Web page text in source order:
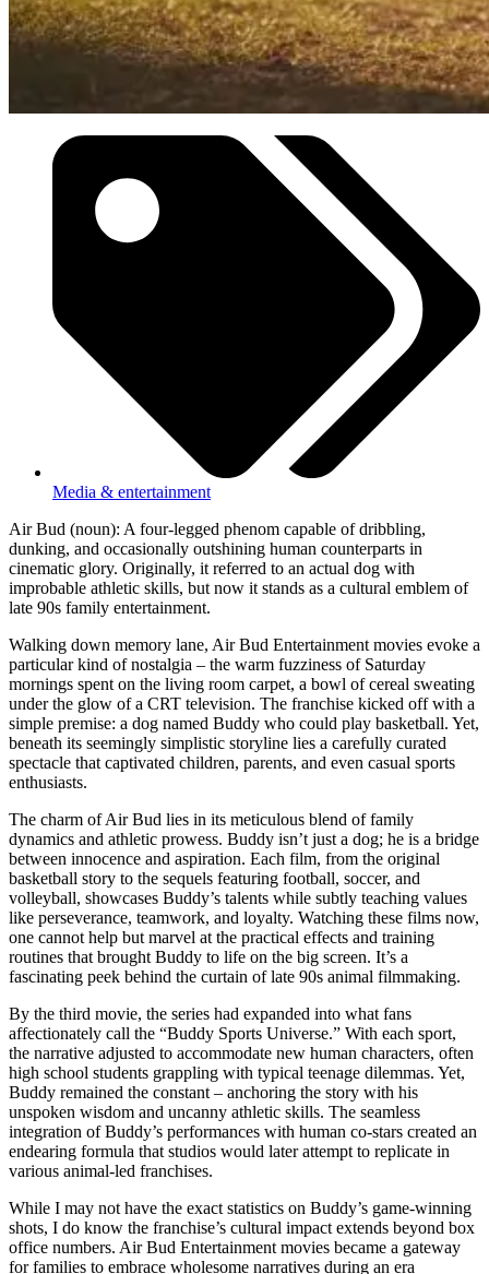
Media & entertainment
Air Bud (noun): A four-legged phenom capable of dribbling,
dunking, and occasionally outshining human counterparts in
cinematic glory. Originally, it referred to an actual dog with
improbable athletic skills, but now it stands as a cultural emblem of
late 90s family entertainment.
Walking down memory lane, Air Bud Entertainment movies evoke a
particular kind of nostalgia – the warm fuzziness of Saturday
mornings spent on the living room carpet, a bowl of cereal sweating
under the glow of a CRT television. The franchise kicked off with a
simple premise: a dog named Buddy who could play basketball. Yet,
beneath its seemingly simplistic storyline lies a carefully curated
spectacle that captivated children, parents, and even casual sports
enthusiasts.
The charm of Air Bud lies in its meticulous blend of family
dynamics and athletic prowess. Buddy isn’t just a dog; he is a bridge
between innocence and aspiration. Each film, from the original
basketball story to the sequels featuring football, soccer, and
volleyball, showcases Buddy’s talents while subtly teaching values
like perseverance, teamwork, and loyalty. Watching these films now,
one cannot help but marvel at the practical effects and training
routines that brought Buddy to life on the big screen. It’s a
fascinating peek behind the curtain of late 90s animal filmmaking.
By the third movie, the series had expanded into what fans
affectionately call the “Buddy Sports Universe.” With each sport,
the narrative adjusted to accommodate new human characters, often
high school students grappling with typical teenage dilemmas. Yet,
Buddy remained the constant – anchoring the story with his
unspoken wisdom and uncanny athletic skills. The seamless
integration of Buddy’s performances with human co-stars created an
endearing formula that studios would later attempt to replicate in
various animal-led franchises.
While I may not have the exact statistics on Buddy’s game-winning
shots, I do know the franchise’s cultural impact extends beyond box
office numbers. Air Bud Entertainment movies became a gateway
for families to embrace wholesome narratives during an era